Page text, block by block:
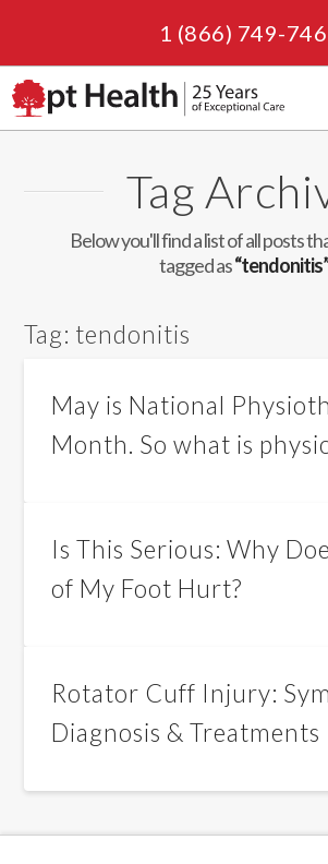
1 (866) 749-
Tag
Below you'll find a list of all posts
tagged as
Tag: tendonitis
May is National
Month. So what is
Is This Serious: Why
of My Foot Hurt?
Rotator Cuff Injury:
Diagnosis & Treatments